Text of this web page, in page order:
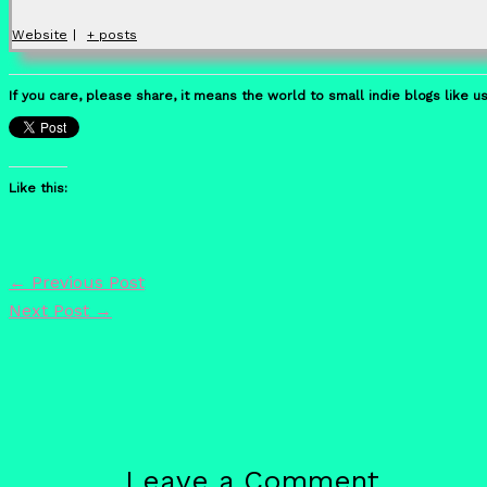
Website + posts
If you care, please share, it means the world to small indie blogs like
Like this:
← Previous Post
Next Post →